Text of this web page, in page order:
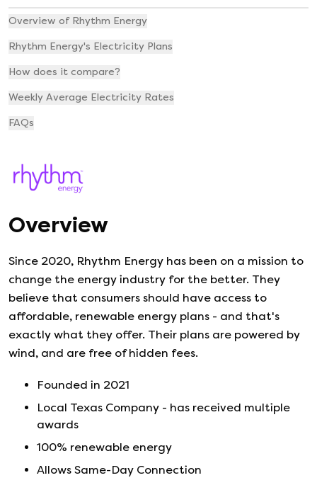
Overview
Since 2020, Rhythm Energy has been on a mission to
change the energy industry for the better. They
believe that consumers should have access to
affordable, renewable energy plans - and that's
exactly what they offer. Their plans are powered by
wind, and are free of hidden fees.
Founded in 2021
Local Texas Company - has received multiple
awards
100% renewable energy
Allows Same-Day Connection
Overview of Rhythm Energy
Rhythm Energy's Electricity Plans
How does it compare?
Weekly Average Electricity Rates
FAQs